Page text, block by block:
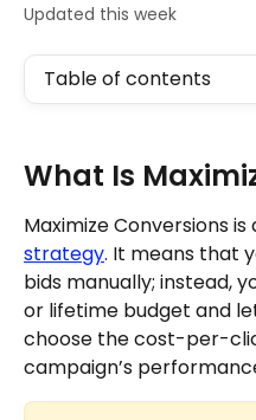
Updated this week
Table of contents
What Is
Maximize Conversions
strategy. It means that
bids manually; instead,
or lifetime budget and
choose the cost-per-
campaign’s